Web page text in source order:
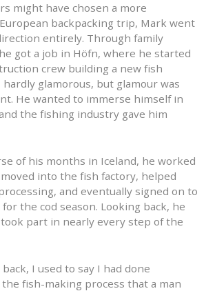
might have chosen a more
backpacking trip, Mark went
entirely. Through family
got a job in Höfn, where he started
crew building a new fish
hardly glamorous, but glamour was
He wanted to immerse himself in
the fishing industry gave him
of his months in Iceland, he worked
into the fish factory, helped
and eventually signed on to
the cod season. Looking back, he
part in nearly every step of the
back, I used to say I had done
fish-making process that a man